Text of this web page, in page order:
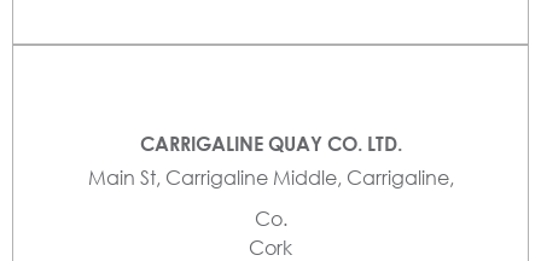
CARRIGALINE QUAY CO. LTD.
Main St, Carrigaline Middle, Carrigaline,
Co.
Cork